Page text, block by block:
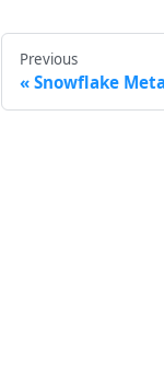
Previous
Snowflake